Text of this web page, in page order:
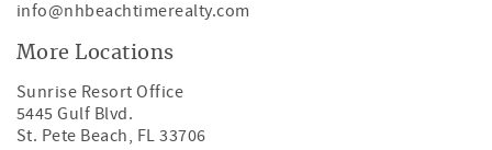
info@nhbeachtimerealty.com
More Locations
Sunrise Resort Office
5445 Gulf Blvd.
St. Pete Beach, FL 33706